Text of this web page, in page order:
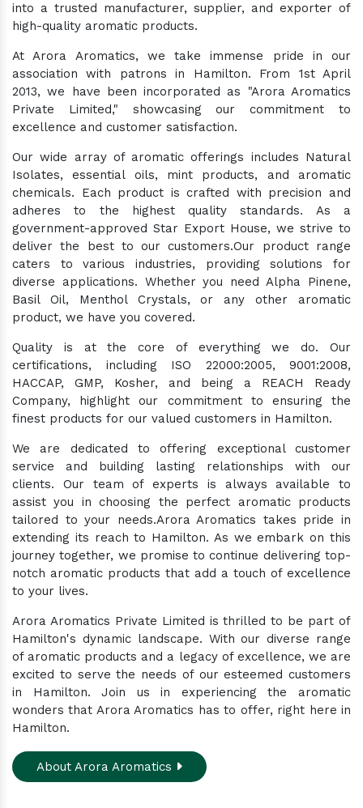
into a trusted manufacturer, supplier, and exporter of
high-quality aromatic products.
At Arora Aromatics, we take immense pride in our
association with patrons in Hamilton. From 1st April
2013, we have been incorporated as "Arora Aromatics
Private Limited," showcasing our commitment to
excellence and customer satisfaction.
Our wide array of aromatic offerings includes Natural
Isolates, essential oils, mint products, and aromatic
chemicals. Each product is crafted with precision and
adheres to the highest quality standards. As a
government-approved Star Export House, we strive to
deliver the best to our customers.Our product range
caters to various industries, providing solutions for
diverse applications. Whether you need Alpha Pinene,
Basil Oil, Menthol Crystals, or any other aromatic
product, we have you covered.
Quality is at the core of everything we do. Our
certifications, including ISO 22000:2005, 9001:2008,
HACCAP, GMP, Kosher, and being a REACH Ready
Company, highlight our commitment to ensuring the
finest products for our valued customers in Hamilton.
We are dedicated to offering exceptional customer
service and building lasting relationships with our
clients. Our team of experts is always available to
assist you in choosing the perfect aromatic products
tailored to your needs.Arora Aromatics takes pride in
extending its reach to Hamilton. As we embark on this
journey together, we promise to continue delivering top-
notch aromatic products that add a touch of excellence
to your lives.
Arora Aromatics Private Limited is thrilled to be part of
Hamilton's dynamic landscape. With our diverse range
of aromatic products and a legacy of excellence, we are
excited to serve the needs of our esteemed customers
in Hamilton. Join us in experiencing the aromatic
wonders that Arora Aromatics has to offer, right here in
Hamilton.
About Arora Aromatics